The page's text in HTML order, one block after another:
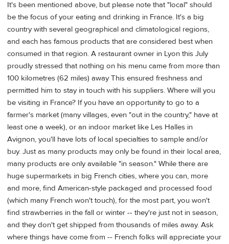
It's been mentioned above, but please note that "local" should
be the focus of your eating and drinking in France. It's a big
country with several geographical and climatological regions,
and each has famous products that are considered best when
consumed in that region. A restaurant owner in Lyon this July
proudly stressed that nothing on his menu came from more than
100 kilometres (62 miles) away This ensured freshness and
permitted him to stay in touch with his suppliers. Where will you
be visiting in France? If you have an opportunity to go to a
farmer's market (many villages, even "out in the country," have at
least one a week), or an indoor market like Les Halles in
Avignon, you'll have lots of local specialties to sample and/or
buy. Just as many products may only be found in their local area,
many products are only available "in season." While there are
huge supermarkets in big French cities, where you can, more
and more, find American-style packaged and processed food
(which many French won't touch), for the most part, you won't
find strawberries in the fall or winter -- they're just not in season,
and they don't get shipped from thousands of miles away. Ask
where things have come from -- French folks will appreciate your